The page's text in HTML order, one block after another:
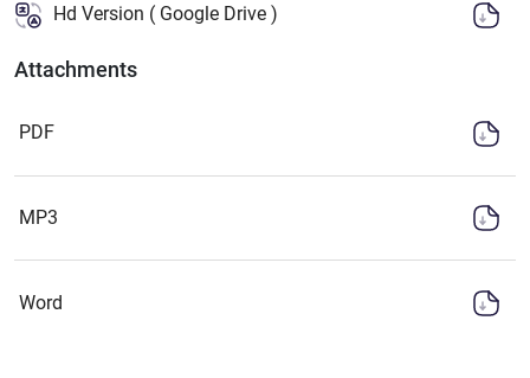
Hd Version ( Google Drive )
Attachments
PDF
MP3
Word